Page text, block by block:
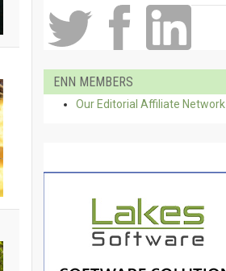
ENN MEMBERS
Our Editorial Affiliate Network